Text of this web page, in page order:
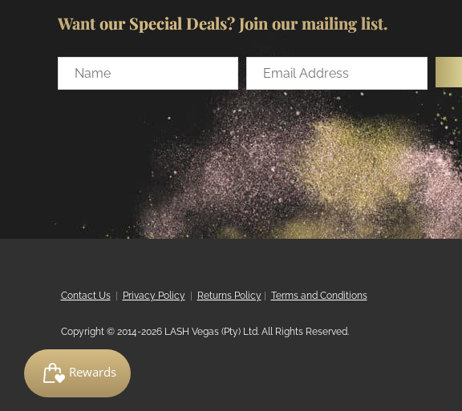
Want our Special Deals? Join our mailing list.
Name
Email
Address
Contact Us Privacy Policy Returns Policy Terms and Conditions
Copyright © 2014-2026 LASH Vegas (Pty) Ltd. All Rights Reserved.